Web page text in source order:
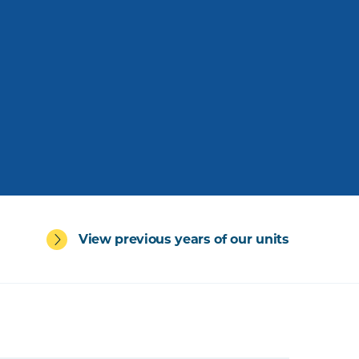
View previous years of our units